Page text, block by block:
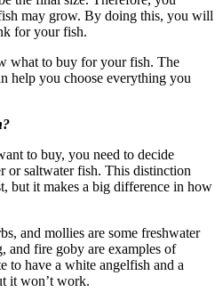
may grow. By doing this, you will
for your fish.
what to buy for your fish. The
help you choose everything you
to buy, you need to decide
or saltwater fish. This distinction
but it makes a big difference in how
and mollies are some freshwater
and fire goby are examples of
to have a white angelfish and a
it won’t work.